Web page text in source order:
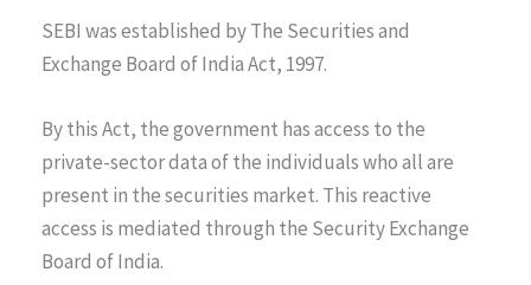
SEBI was established by The Securities and
Exchange Board of India Act, 1997.
By this Act, the government has access to the
private-sector data of the individuals who all are
present in the securities market. This reactive
access is mediated through the Security Exchange
Board of India.